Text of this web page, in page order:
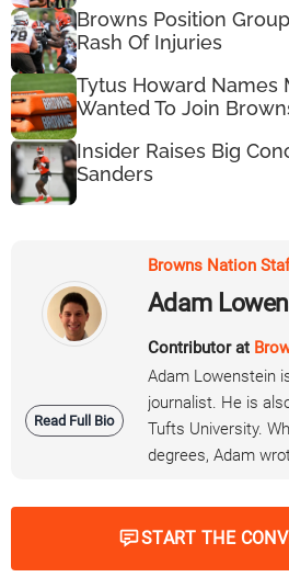
Browns Position
Rash Of Injuries
Tytus Howard Names
Wanted To Join
Insider Raises Big
Sanders
Read Full Bio
Browns Nation
Adam
Contributor at
Adam Lowenstein
journalist. He is
Tufts University.
degrees, Adam
START THE